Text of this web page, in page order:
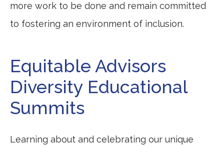
more work to be done and remain committed
to fostering an environment of inclusion.
Equitable Advisors
Diversity Educational
Summits
Learning about and celebrating our unique